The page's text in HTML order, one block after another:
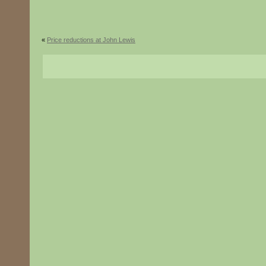
« Price reductions at John Lewis